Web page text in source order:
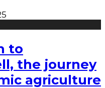
to
the journey
agriculture